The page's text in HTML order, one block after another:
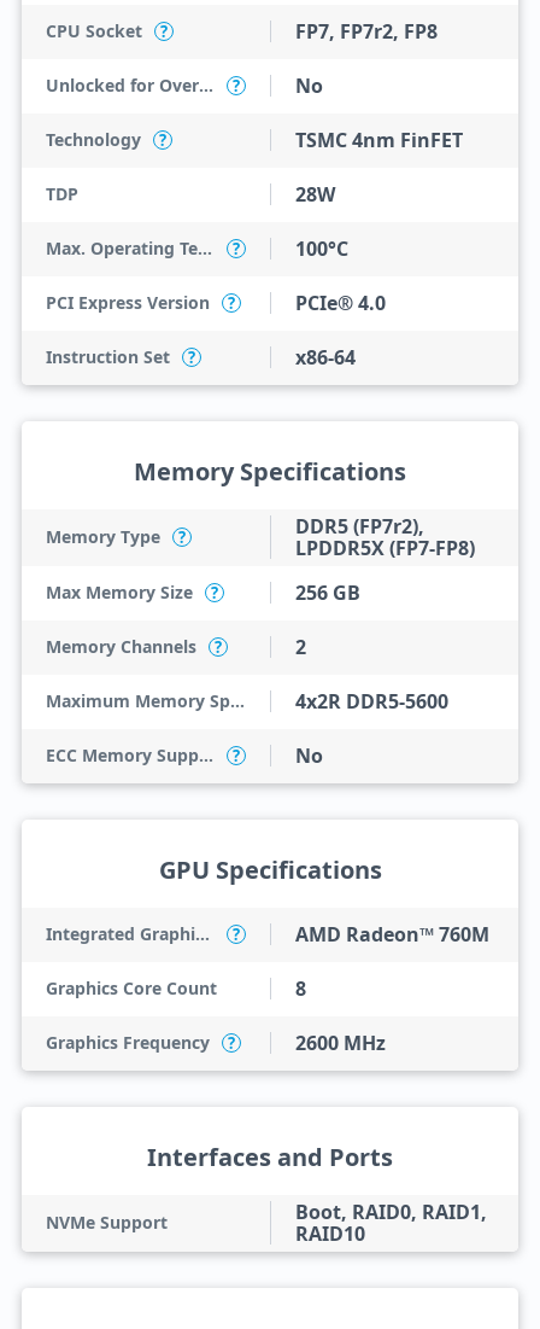
CPU Socket ? FP7, FP7r2, FP8
Unlocked for Overclocking ? No
Technology ? TSMC 4nm FinFET
TDP 28W
Max. Operating Temperature ? 100°C
PCI Express Version ? PCIe® 4.0
Instruction Set ? x86-64
Memory Specifications
Memory Type ?
DDR5 (FP7r2),
LPDDR5X (FP7-FP8)
Max Memory Size ? 256 GB
Memory Channels ? 2
Maximum Memory Speed 4x2R DDR5-5600
ECC Memory Support ? No
GPU Specifications
Integrated Graphics Model ? AMD Radeon™ 760M
Graphics Core Count 8
Graphics Frequency ? 2600 MHz
Interfaces and Ports
NVMe Support
Boot, RAID0, RAID1,
RAID10